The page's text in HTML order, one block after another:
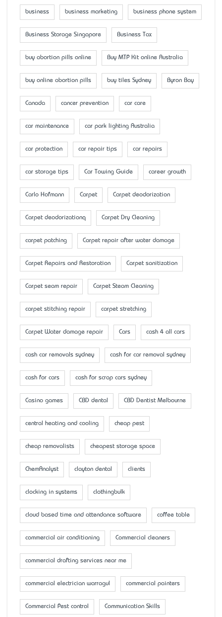
business business marketing business phone system
Business Storage Singapore Business Tax
buy abortion pills online Buy MTP Kit online Australia
buy online abortion pills buy tiles Sydney Byron Bay
Canada cancer prevention car care
car maintenance car park lighting Australia
car protection car repair tips car repairs
car storage tips Car Towing Guide career growth
Carlo Hofmann Carpet Carpet deodorization
Carpet deodorizationq Carpet Dry Cleaning
carpet patching Carpet repair after water damage
Carpet Repairs and Restoration Carpet sanitization
Carpet seam repair Carpet Steam Cleaning
carpet stitching repair carpet stretching
Carpet Water damage repair Cars cash 4 all cars
cash car removals sydney cash for car removal sydney
cash for cars cash for scrap cars sydney
Casino games CBD dental CBD Dentist Melbourne
central heating and cooling cheap pest
cheap removalists cheapest storage space
ChemAnalyst clayton dental clients
clocking in systems clothingbulk
cloud based time and attendance software coffee table
commercial air conditioning Commercial cleaners
commercial drafting services near me
commercial electrician warragul commercial painters
Commercial Pest control Communication Skills